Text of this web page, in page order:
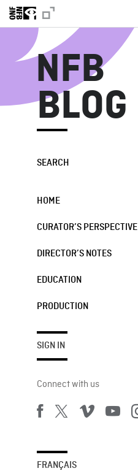
NFB
BLOG
SEARCH
HOME
CURATOR’S PERSPECTIVE
DIRECTOR’S NOTES
EDUCATION
PRODUCTION
SIGN IN
Connect with us
FRANÇAIS